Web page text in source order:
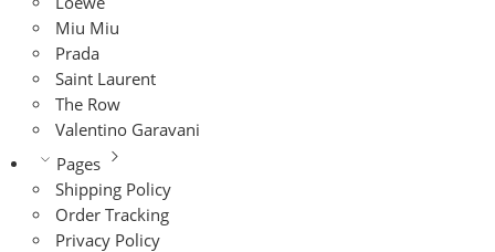
Miu Miu
Prada
Saint Laurent
The Row
Valentino Garavani
Pages
Shipping Policy
Order Tracking
Privacy Policy